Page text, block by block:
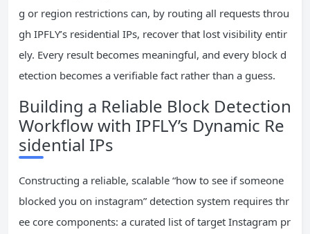
g or region restrictions can, by routing all requests throu
gh IPFLY’s residential IPs, recover that lost visibility entir
ely. Every result becomes meaningful, and every block d
etection becomes a verifiable fact rather than a guess.
Building a Reliable Block Detection
Workflow with IPFLY’s Dynamic Re
sidential IPs
Constructing a reliable, scalable “how to see if someone
blocked you on instagram” detection system requires thr
ee core components: a curated list of target Instagram pr